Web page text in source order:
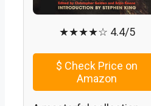
★★★★☆ 4.4/5
$ Check Price on
Amazon